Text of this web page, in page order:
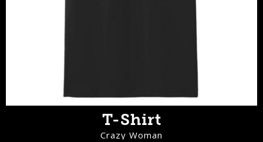
T-Shirt
Crazy Woman